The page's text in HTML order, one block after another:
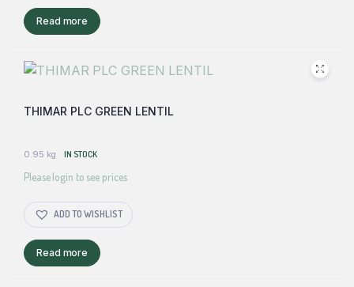
Read more
THIMAR PLC GREEN LENTIL
0.95 kg IN STOCK
Please login to see prices
ADD TO WISHLIST
Read more